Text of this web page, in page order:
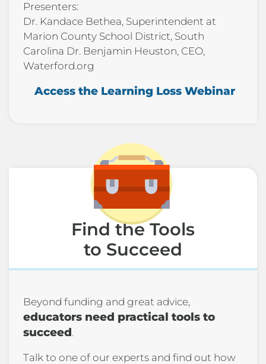
Presenters:
Dr. Kandace Bethea, Superintendent at
Marion County School District, South
Carolina Dr. Benjamin Heuston, CEO,
Waterford.org
Access the Learning Loss Webinar
Find the Tools
to Succeed
Beyond funding and great advice,
educators need practical tools to
succeed.
Talk to one of our experts and find out how